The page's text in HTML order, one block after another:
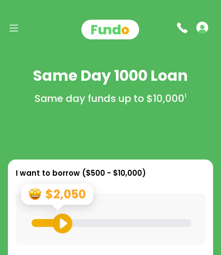
Same Day 1000 Loan
Same day funds up to $10,0001
I want to borrow ($500 - $10,000)
$2,050